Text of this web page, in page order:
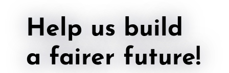
Help us build
a fairer future!